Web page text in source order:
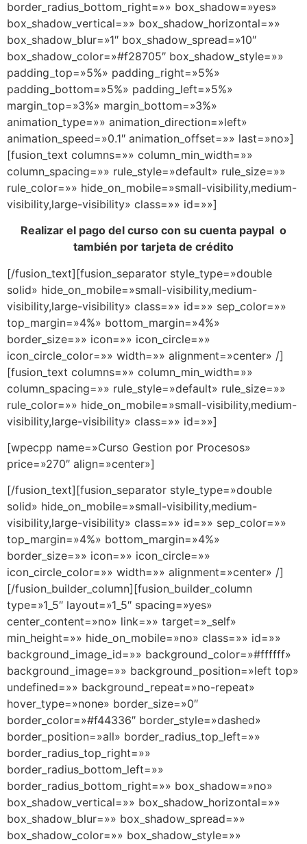
border_radius_bottom_right=»» box_shadow=»yes»
box_shadow_vertical=»» box_shadow_horizontal=»»
box_shadow_blur=»1″ box_shadow_spread=»10″
box_shadow_color=»#f28705″ box_shadow_style=»»
padding_top=»5%» padding_right=»5%»
padding_bottom=»5%» padding_left=»5%»
margin_top=»3%» margin_bottom=»3%»
animation_type=»» animation_direction=»left»
animation_speed=»0.1″ animation_offset=»» last=»no»]
[fusion_text columns=»» column_min_width=»»
column_spacing=»» rule_style=»default» rule_size=»»
rule_color=»» hide_on_mobile=»small-visibility,medium-
visibility,large-visibility» class=»» id=»»]
Realizar el pago del curso con su cuenta paypal o
también por tarjeta de crédito
[/fusion_text][fusion_separator style_type=»double
solid» hide_on_mobile=»small-visibility,medium-
visibility,large-visibility» class=»» id=»» sep_color=»»
top_margin=»4%» bottom_margin=»4%»
border_size=»» icon=»» icon_circle=»»
icon_circle_color=»» width=»» alignment=»center» /]
[fusion_text columns=»» column_min_width=»»
column_spacing=»» rule_style=»default» rule_size=»»
rule_color=»» hide_on_mobile=»small-visibility,medium-
visibility,large-visibility» class=»» id=»»]
[wpecpp name=»Curso Gestion por Procesos»
price=»270″ align=»center»]
[/fusion_text][fusion_separator style_type=»double
solid» hide_on_mobile=»small-visibility,medium-
visibility,large-visibility» class=»» id=»» sep_color=»»
top_margin=»4%» bottom_margin=»4%»
border_size=»» icon=»» icon_circle=»»
icon_circle_color=»» width=»» alignment=»center» /]
[/fusion_builder_column][fusion_builder_column
type=»1_5″ layout=»1_5″ spacing=»yes»
center_content=»no» link=»» target=»_self»
min_height=»» hide_on_mobile=»no» class=»» id=»»
background_image_id=»» background_color=»#ffffff»
background_image=»» background_position=»left top»
undefined=»» background_repeat=»no-repeat»
hover_type=»none» border_size=»0″
border_color=»#f44336″ border_style=»dashed»
border_position=»all» border_radius_top_left=»»
border_radius_top_right=»»
border_radius_bottom_left=»»
border_radius_bottom_right=»» box_shadow=»no»
box_shadow_vertical=»» box_shadow_horizontal=»»
box_shadow_blur=»» box_shadow_spread=»»
box_shadow_color=»» box_shadow_style=»»